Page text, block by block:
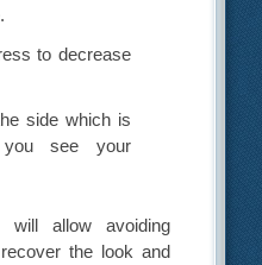
to decrease
side which is
you see your
will allow avoiding
the look and